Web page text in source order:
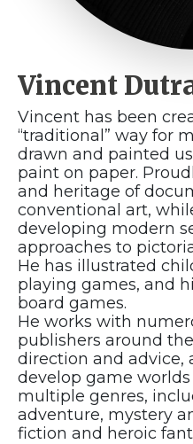
Vincent
Vincent has been
“traditional” way for
drawn and painted
paint on paper.
and heritage of
conventional art,
developing modern
approaches to
He has illustrated
playing games, and
board games.
He works with
publishers around
direction and advice,
develop game
multiple genres,
adventure, mystery
fiction and heroic